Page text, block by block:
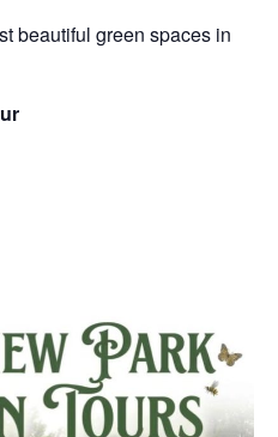
beautiful green spaces in